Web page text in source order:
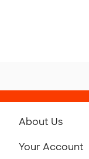
About Us
Your Account